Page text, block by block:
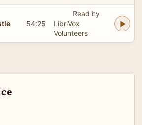
54:25
Read by
LibriVox
Volunteers